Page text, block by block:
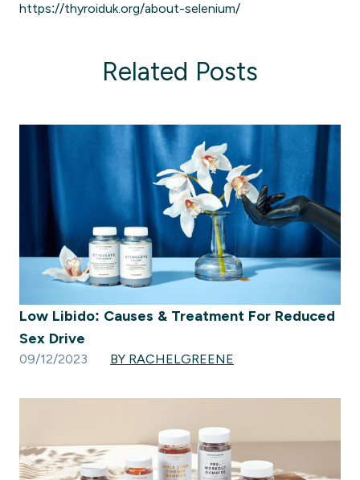
https://thyroiduk.org/about-selenium/
Related Posts
Low Libido: Causes & Treatment For Reduced
Sex Drive
09/12/2023 BY RACHELGREENE